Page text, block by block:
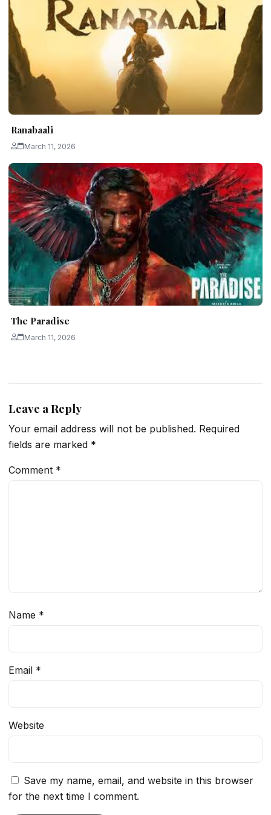
Ranabaali
March 11, 2026
The Paradise
March 11, 2026
Leave a Reply
Your email address will not be published. Required
fields are marked *
Comment *
Name *
Email *
Website
Save my name, email, and website in this browser
for the next time I comment.